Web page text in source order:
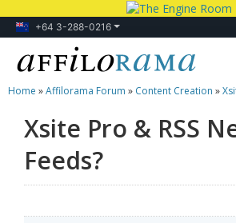
+64 3-288-0216
Lessons
Products
Blog
Home »Affilorama Forum » Content Creation »
Xsite Pro & RSS
Feeds?